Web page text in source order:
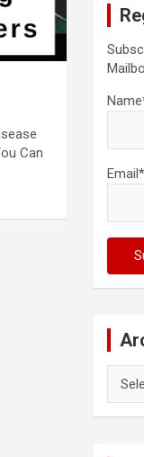
Can
Email*